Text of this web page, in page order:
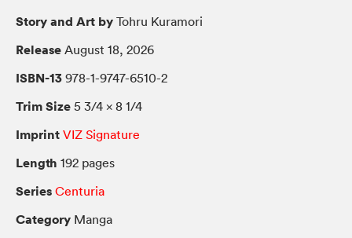
Story and Art by Tohru Kuramori
Release August 18, 2026
ISBN-13 978-1-9747-6510-2
Trim Size 5 3/4 × 8 1/4
Imprint VIZ Signature
Length 192 pages
Series Centuria
Category Manga